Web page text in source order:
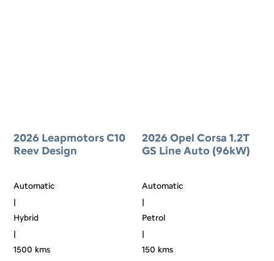
2026 Leapmotors C10
Reev Design
Automatic
|
Hybrid
|
1500 kms
2026 Opel Corsa 1.2T
GS Line Auto (96kW)
Automatic
|
Petrol
|
150 kms